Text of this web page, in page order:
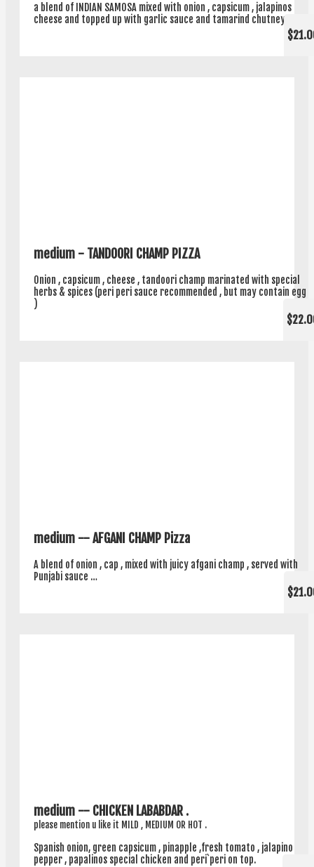
a blend of INDIAN SAMOSA mixed with onion , capsicum , jalapinos
cheese and topped up with garlic sauce and tamarind chutney .
medium - TANDOORI CHAMP PIZZA
Onion , capsicum , cheese , tandoori champ marinated with special
herbs & spices (peri peri sauce recommended , but may contain egg
)
medium -- AFGANI CHAMP Pizza
A blend of onion , cap , mixed with juicy afgani champ , served with
Punjabi sauce …
medium -- CHICKEN LABABDAR .
please mention u like it MILD , MEDIUM OR HOT .
Spanish onion, green capsicum , pinapple ,fresh tomato , jalapino
pepper , papalinos special chicken and peri`peri on top.